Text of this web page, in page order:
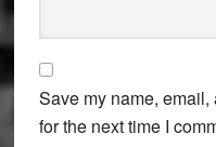
Save my name,
for the next time I